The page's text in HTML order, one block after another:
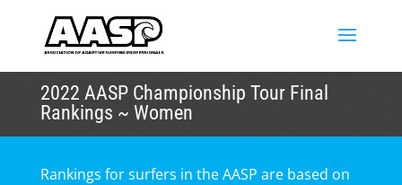
2022 AASP Championship Tour Final
Rankings ~ Women
Rankings for surfers in the AASP are based on